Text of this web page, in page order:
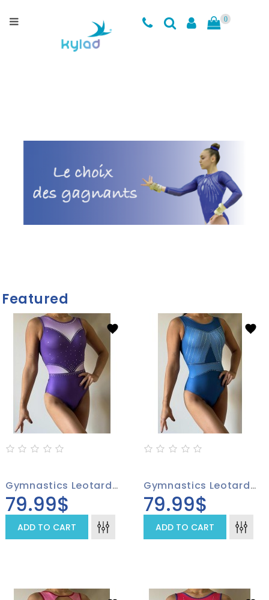
Clearance
Charts
0
Featured
Gymnastics Leotard 4001-01
79.99$
ADD TO CART
Gymnastics Leotard 4002-01, Sparkling Stones On A Blue Background
79.99$
ADD TO CART